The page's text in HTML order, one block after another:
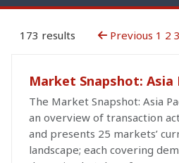
173 results Previous 1 2 3
Market Snapshot: Asia
The Market Snapshot: Asia
an overview of transaction
and presents 25 markets’
landscape; each covering